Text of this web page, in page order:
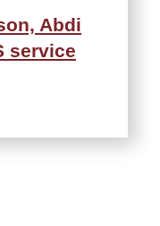
Abdi
service